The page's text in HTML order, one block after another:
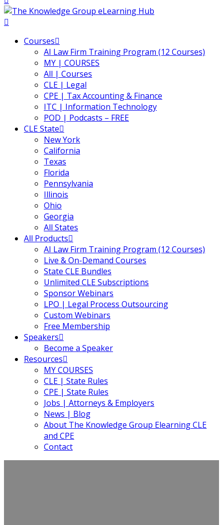
Courses
AI Law Firm Training Program (12 Courses)
MY | COURSES
All | Courses
CLE | Legal
CPE | Tax Accounting & Finance
ITC | Information Technology
POD | Podcasts – FREE
CLE State
New York
California
Texas
Florida
Pennsylvania
Illinois
Ohio
Georgia
All States
All Products
AI Law Firm Training Program (12 Courses)
Live & On-Demand Courses
State CLE Bundles
Unlimited CLE Subscriptions
Sponsor Webinars
LPO | Legal Process Outsourcing
Custom Webinars
Free Membership
Speakers
Become a Speaker
Resources
MY COURSES
CLE | State Rules
CPE | State Rules
Jobs | Attorneys & Employers
News | Blog
About The Knowledge Group Elearning CLE
and CPE
Contact